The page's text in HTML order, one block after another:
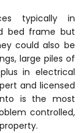
typically in
bed frame but
could also be
large piles of
in electrical
and licensed
is the most
controlled,